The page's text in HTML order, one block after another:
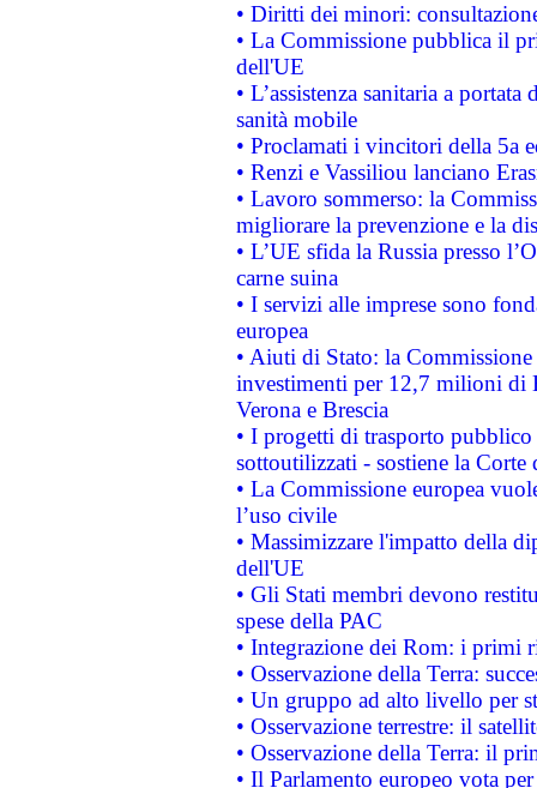
• Diritti dei minori:
• La Commissione pubblica il
dell'UE
• L’assistenza sanitaria a
sanità mobile
• Proclamati i vincitori della 5a
• Renzi e Vassiliou lanciano
• Lavoro sommerso: la
migliorare la prevenzione e la
• L’UE sfida la Russia presso
carne suina
• I servizi alle imprese sono
europea
• Aiuti di Stato: la
investimenti per 12,7 milioni di
Verona e Brescia
• I progetti di trasporto
sottoutilizzati - sostiene la Corte
• La Commissione europea
l’uso civile
• Massimizzare l'impatto della
dell'UE
• Gli Stati membri devono
spese della PAC
• Integrazione dei Rom: i primi
• Osservazione della Terra:
• Un gruppo ad alto livello per
• Osservazione terrestre: il
• Osservazione della Terra: il
• Il Parlamento europeo vota